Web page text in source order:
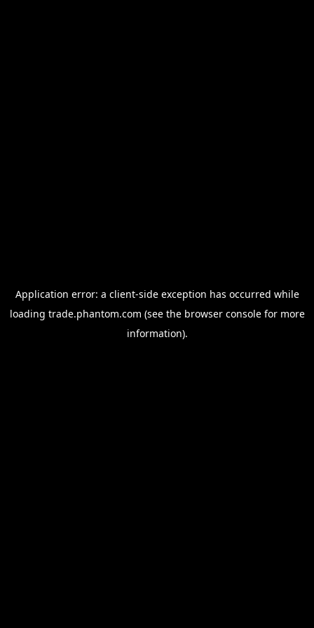
Application error: a client-side exception has occurred while
loading trade.phantom.com (see the browser consolefor more
information).